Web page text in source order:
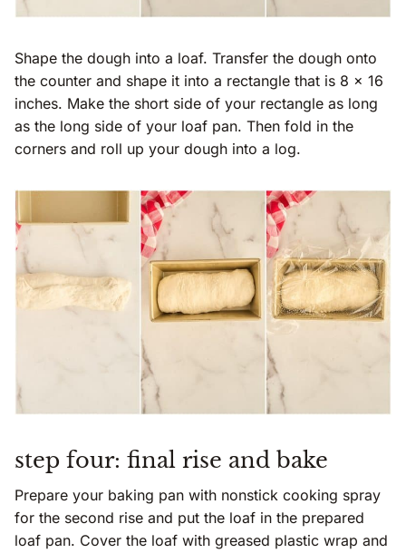
Shape the dough into a loaf. Transfer the dough onto
the counter and shape it into a rectangle that is 8 x 16
inches. Make the short side of your rectangle as long
as the long side of your loaf pan. Then fold in the
corners and roll up your dough into a log.
step four: final rise and bake
Prepare your baking pan with nonstick cooking spray
for the second rise and put the loaf in the prepared
loaf pan. Cover the loaf with greased plastic wrap and